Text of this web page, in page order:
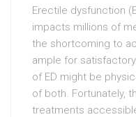
Erectile dysfunction
impacts millions of
the shortcoming to
ample for
of ED might be
of both. Fortunately,
treatments